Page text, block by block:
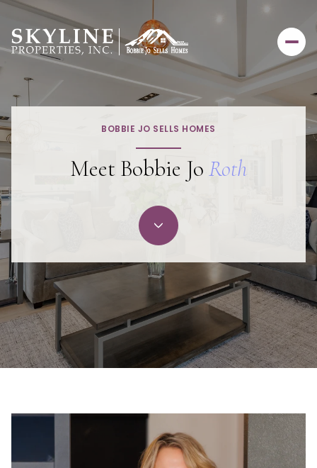
BOBBIE JO SELLS HOMES
Meet Bobbie Jo Roth